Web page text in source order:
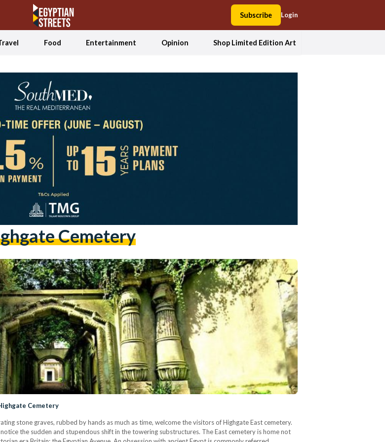
Subscribe Login
Food Entertainment Opinion Shop Limited Edition Art
Cemetery
Cemetery
stone graves, rubbed by hands as much as time, welcome the visitors of Highgate East cemetery.
the sudden and stupendous shift in the towering substructures. The East cemetery is home not